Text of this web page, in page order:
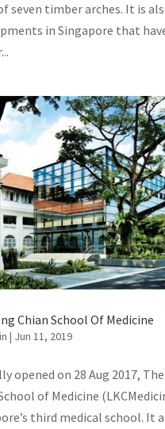
seven timber arches. It is
in Singapore that
Chian School Of Medicine
| Jun 11, 2019
opened on 28 Aug 2017,
of Medicine
third medical school. It